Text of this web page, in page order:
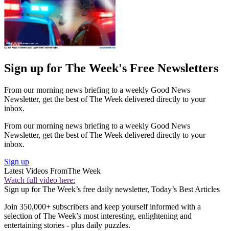
Sign up for The Week's Free Newsletters
From our morning news briefing to a weekly Good News
Newsletter, get the best of The Week delivered directly to your
inbox.
From our morning news briefing to a weekly Good News
Newsletter, get the best of The Week delivered directly to your
inbox.
Sign up
Latest Videos FromThe Week
Watch full video here:
Sign up for The Week’s free daily newsletter, Today’s Best Articles
Join 350,000+ subscribers and keep yourself informed with a
selection of The Week’s most interesting, enlightening and
entertaining stories - plus daily puzzles.